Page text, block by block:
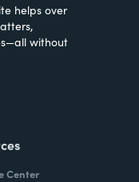
helps over
without
Center